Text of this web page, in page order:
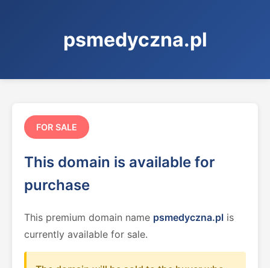
psmedyczna.pl
FOR SALE
This domain is available for
purchase
This premium domain name psmedyczna.pl is
currently available for sale.